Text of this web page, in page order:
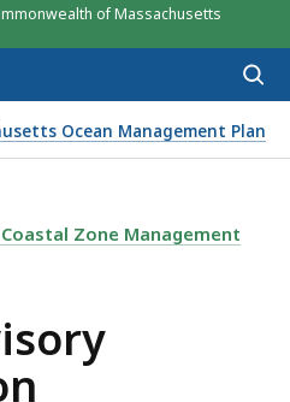
of Massachusetts
Ocean Management Plan
ADVISORY COMMISSION,
Zone Management